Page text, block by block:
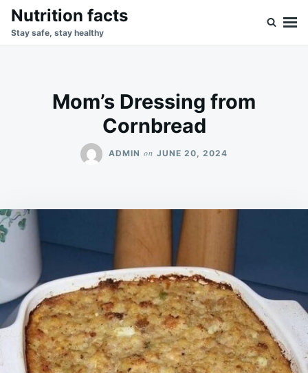
SkipSearch
for:
Nutrition facts
Stay safe, stay healthy
Mom’s Dressing from
Cornbread
ADMIN on JUNE 20, 2024